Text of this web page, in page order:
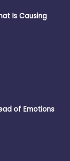
Is Causing
of Emotions